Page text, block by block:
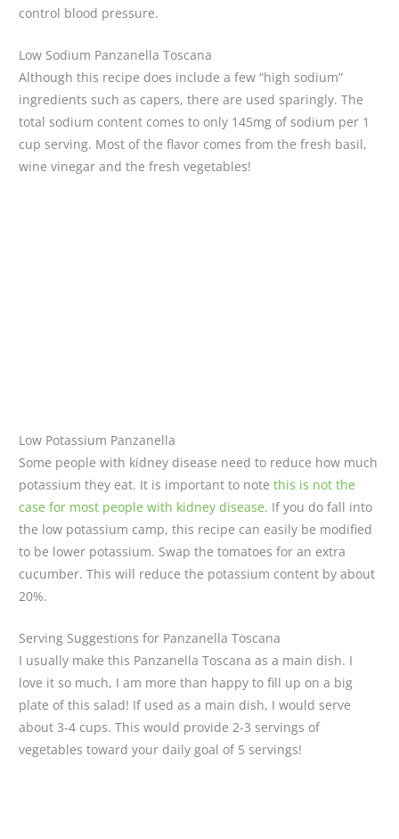
control blood pressure.
Low Sodium Panzanella Toscana
Although this recipe does include a few “high sodium”
ingredients such as capers, there are used sparingly. The
total sodium content comes to only 145mg of sodium per 1
cup serving. Most of the flavor comes from the fresh basil,
wine vinegar and the fresh vegetables!
Low Potassium Panzanella
Some people with kidney disease need to reduce how much
potassium they eat. It is important to notethis is not the
case for most people with kidney disease. If you do fall into
the low potassium camp, this recipe can easily be modified
to be lower potassium. Swap the tomatoes for an extra
cucumber. This will reduce the potassium content by about
20%.
Serving Suggestions for Panzanella Toscana
I usually make this Panzanella Toscana as a main dish. I
love it so much, I am more than happy to fill up on a big
plate of this salad! If used as a main dish, I would serve
about 3-4 cups. This would provide 2-3 servings of
vegetables toward your daily goal of 5 servings!